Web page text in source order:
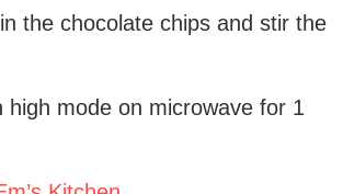
the chocolate chips and stir the
high mode on microwave for 1